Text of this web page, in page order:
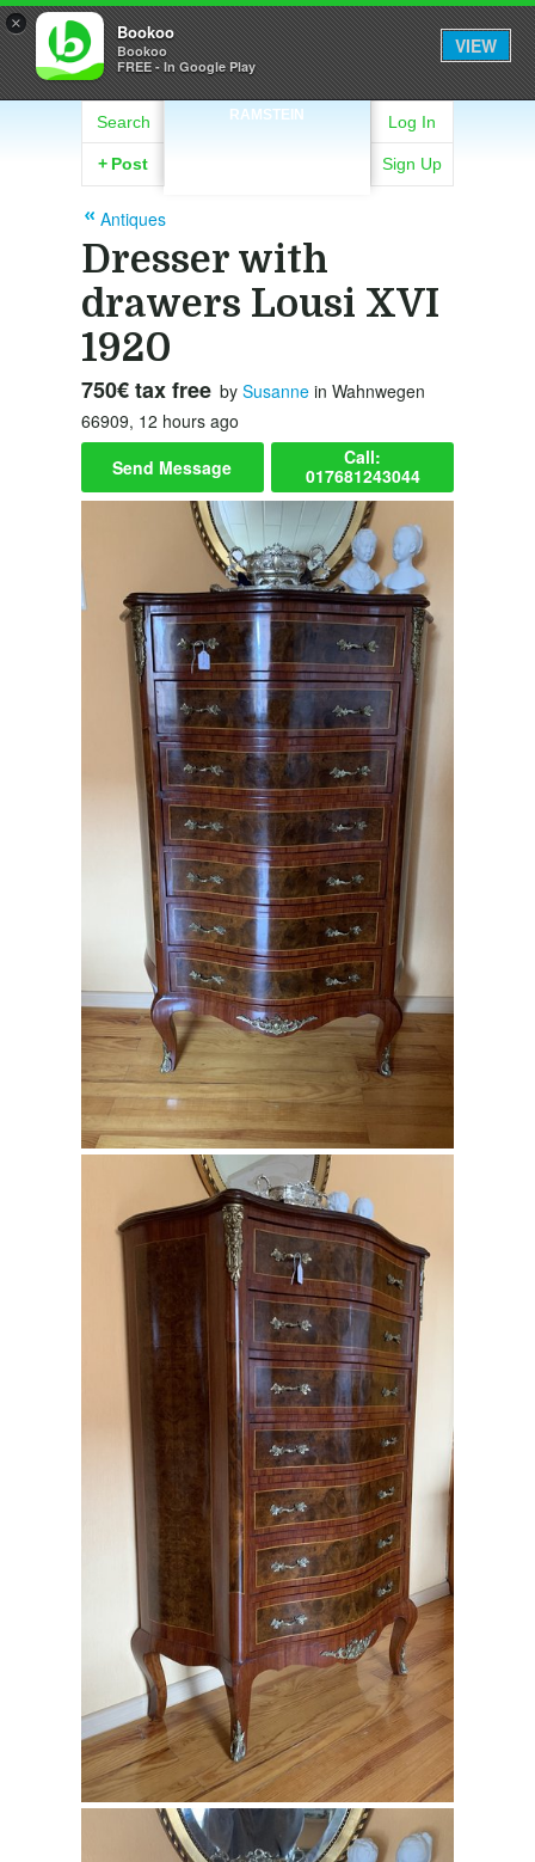
× Bookoo
Bookoo
FREE - In Google Play
VIEW
RAMSTEIN
Search
+ Post
Log In
Sign Up
Antiques
Dresser with
drawers Lousi XVI
1920
750€ tax free by Susanne in Wahnwegen
66909, 12 hours ago
Send Message
Call:
017681243044